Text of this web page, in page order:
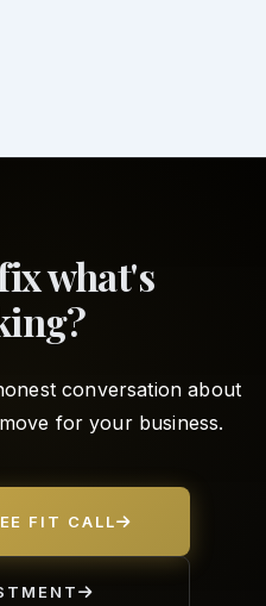
what's
conversation about
for your business.
FIT CALL